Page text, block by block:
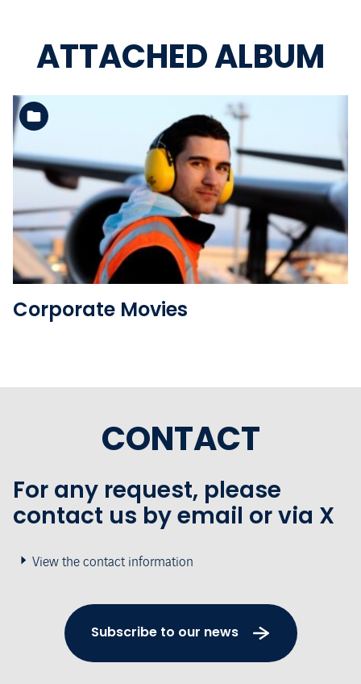
ATTACHED ALBUM
See the folder
Corporate Movies
CONTACT
For any request, please
contact us by email or via X
View the contact information
Subscribe to our news